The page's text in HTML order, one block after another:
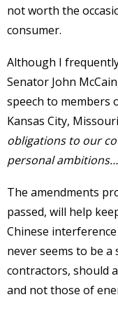
not worth the
consumer.
Although I
Senator John
speech to members
Kansas City,
obligations to our
personal ambitions…
The amendments
passed, will help
Chinese
never seems to be a
contractors, should
and not those of